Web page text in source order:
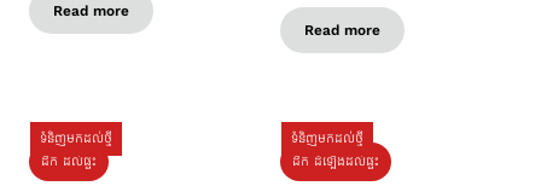
Read more
Read more
ទំនិញមកដល់ថ្មី
ដឹក ដល់ផ្ទះ
ទំនិញមកដល់ថ្មី
ដឹក ដំឡើងដល់ផ្ទះ